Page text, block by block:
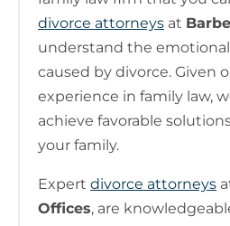
divorce attorneys at
understand the
caused by divorce. Given
experience in family law,
achieve favorable
your family.
Expert divorce attorneys
Offices, are